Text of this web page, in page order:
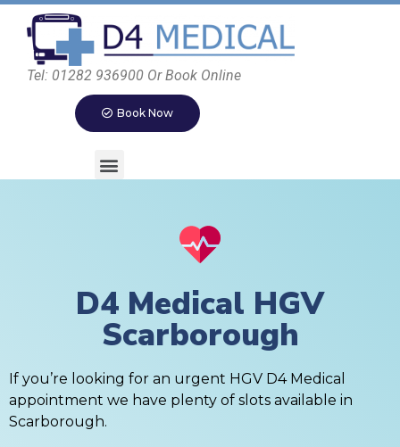
Tel: 01282 936900 Or Book Online
Book Now
D4 Medical HGV
Scarborough
If you’re looking for an urgent HGV D4 Medical
appointment we have plenty of slots available in
Scarborough.